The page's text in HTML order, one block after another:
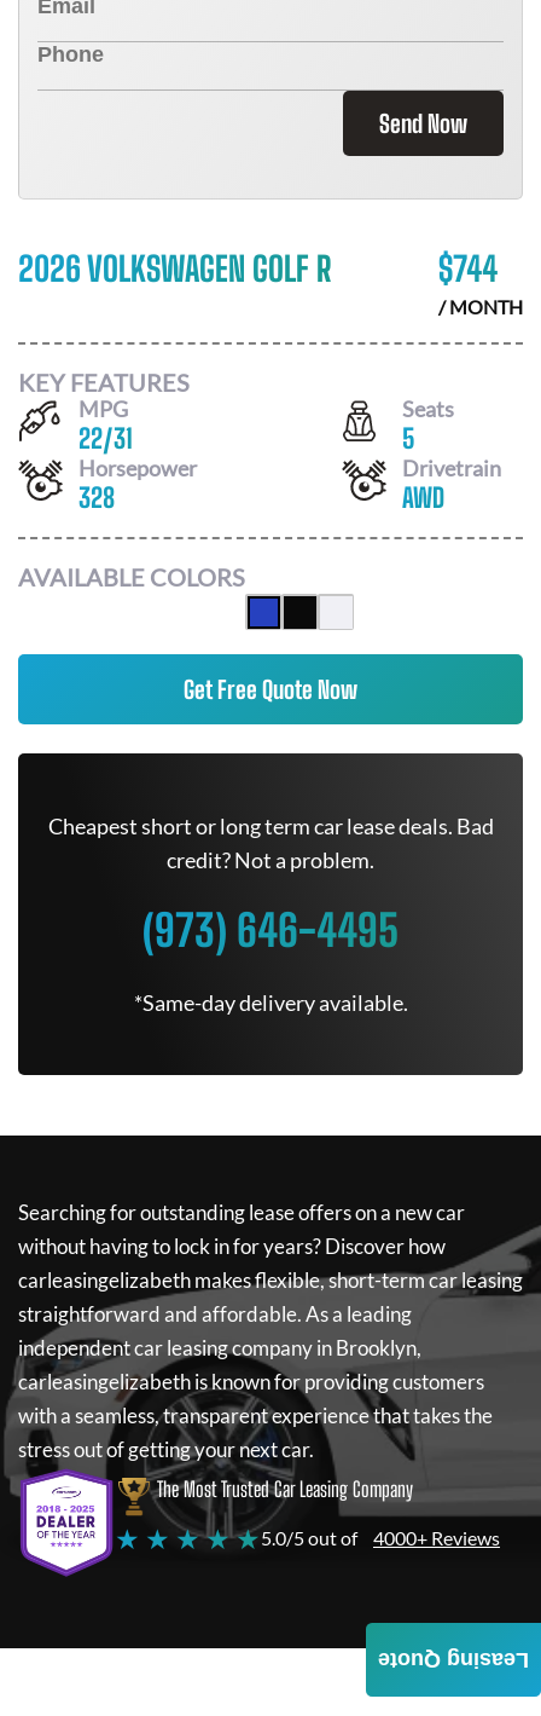
Send Now
2026 VOLKSWAGEN GOLF R $744
/ MONTH
KEY FEATURES
MPG
22/31
Seats
5
Horsepower
328
Drivetrain
AWD
AVAILABLE COLORS
Get Free Quote Now
Cheapest short or long term car lease deals. Bad
credit? Not a problem.
(973) 646-4495
*Same-day delivery available.
Searching for outstanding lease offers on a new car
without having to lock in for years? Discover how
carleasingelizabethmakes flexible, short-term car leasing
straightforward and affordable. As a leading
independent car leasing company in Brooklyn,
carleasingelizabethis known for providing customers
with a seamless, transparent experience that takes the
stress out of getting your next car.
The Most Trusted Car Leasing Company
★ ★ ★ ★ ★5.0/5 out of 4000+ Reviews
Leasing Quote